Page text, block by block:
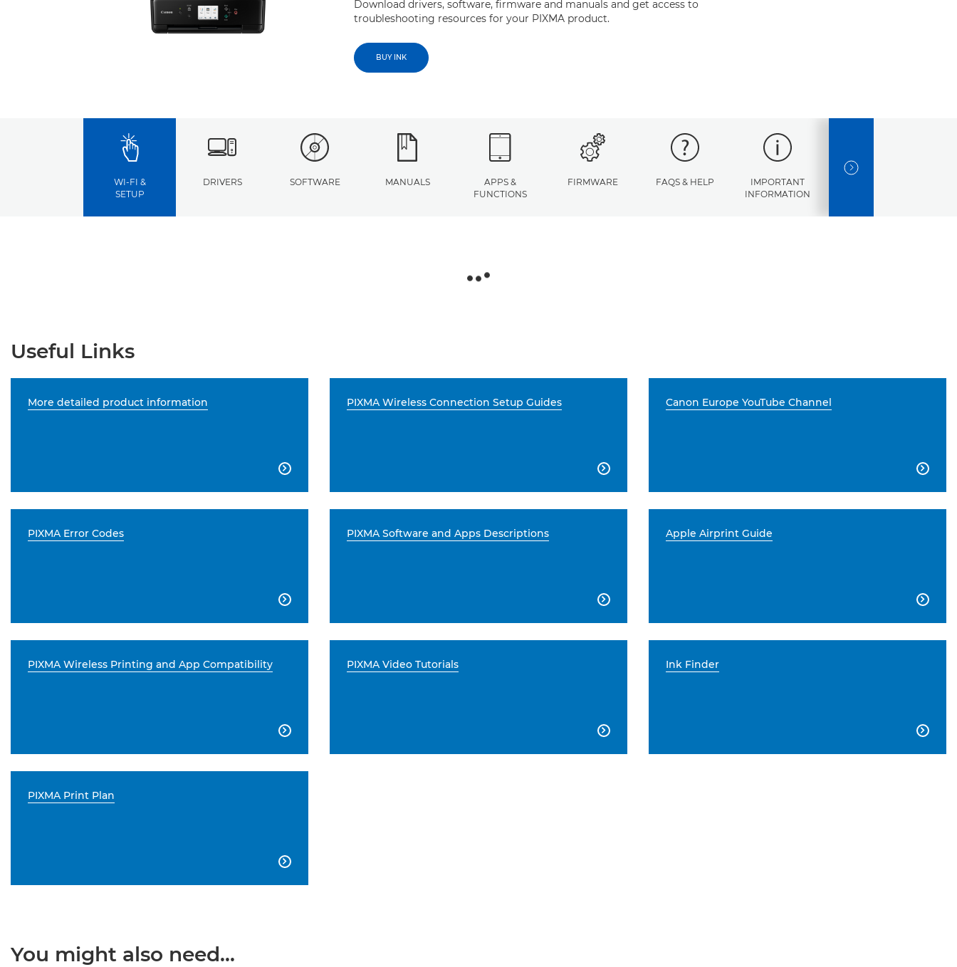
Download drivers, software, firmware and manuals and get access to
troubleshooting resources for your PIXMA product.
BUY INK
WI-FI &
SETUP
DRIVERS SOFTWARE MANUALS
APPS &
FUNCTIONS
FIRMWARE FAQS & HELP
IMPORTANT
INFORMATION
NEXT SLIDE
Useful Links
More detailed product information

PIXMA Wireless Connection Setup Guides

Canon Europe YouTube Channel

PIXMA Error Codes

PIXMA Software and Apps Descriptions

Apple Airprint Guide

PIXMA Wireless Printing and App Compatibility

PIXMA Video Tutorials

Ink Finder

PIXMA Print Plan

You might also need...